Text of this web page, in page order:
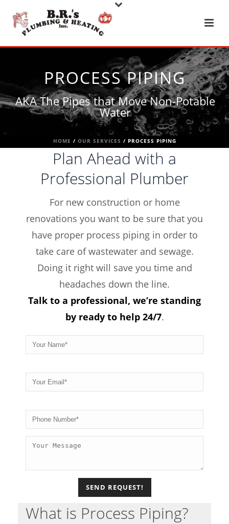
PROCESS PIPING
AKA The Pipes that Move Non-Potable
Water
HOME / OUR SERVICES / PROCESS PIPING
Plan Ahead with a
Professional Plumber
For new construction or home
renovations you want to be sure that you
have proper process piping in order to
take care of wastewater and sewage.
Doing it right will save you time and
headaches down the line.
Talk to a professional, we’re standing
by ready to help 24/7.
What is Process Piping?